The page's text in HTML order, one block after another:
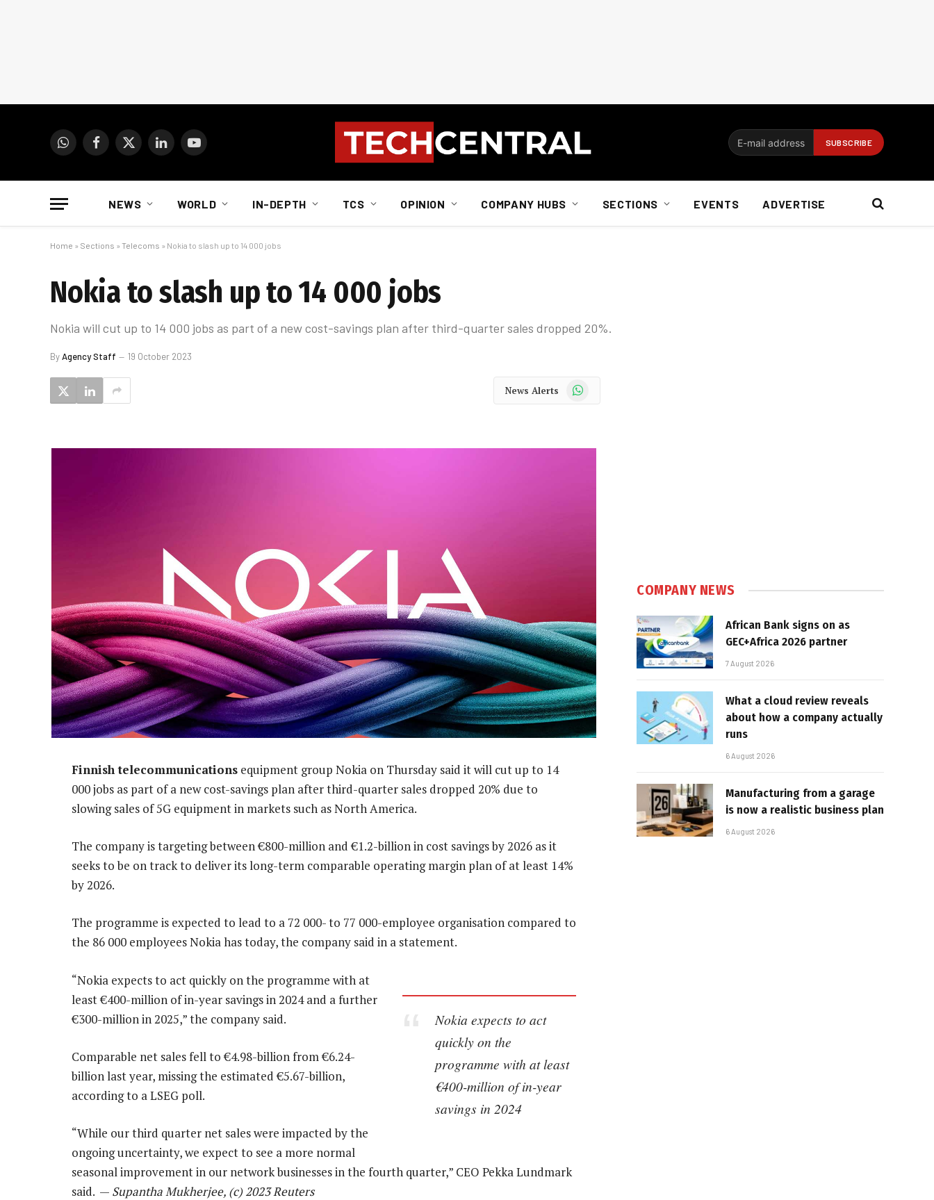
WhatsAppFacebook
X
LinkedInYouTube
NEWS WORLD IN-DEPTH TCS OPINION COMPANY HUBS SECTIONS EVENTS ADVERTISE
Home » Sections » Telecoms » Nokia to slash up to 14 000 jobs
Nokia to slash up to 14 000 jobs
Nokia will cut up to 14 000 jobs as part of a new cost-savings plan after third-quarter sales dropped 20%.
ByAgency Staff 19 October 2023
News Alerts WhatsApp
Finnish telecommunications equipment group Nokia on Thursday said it will cut up to 14
000 jobs as part of a new cost-savings plan after third-quarter sales dropped 20% due to
slowing sales of 5G equipment in markets such as North America.
The company is targeting between €800-million and €1.2-billion in cost savings by 2026 as it
seeks to be on track to deliver its long-term comparable operating margin plan of at least 14%
by 2026.
The programme is expected to lead to a 72 000- to 77 000-employee organisation compared to
the 86 000 employees Nokia has today, the company said in a statement.
Nokia expects to act
quickly on the
programme with at least
€400-million of in-year
savings in 2024
“Nokia expects to act quickly on the programme with at
least €400-million of in-year savings in 2024 and a further
€300-million in 2025,” the company said.
Comparable net sales fell to €4.98-billion from €6.24-
billion last year, missing the estimated €5.67-billion,
according to a LSEG poll.
“While our third quarter net sales were impacted by the
ongoing uncertainty, we expect to see a more normal
seasonal improvement in our network businesses in the fourth quarter,” CEO Pekka Lundmark
said. — Supantha Mukherjee, (c) 2023 Reuters
COMPANY NEWS
African Bank signs on as
GEC+Africa 2026 partner
7 August 2026
What a cloud review reveals
about how a company actually
runs
6 August 2026
Manufacturing from a garage
is now a realistic business plan
6 August 2026